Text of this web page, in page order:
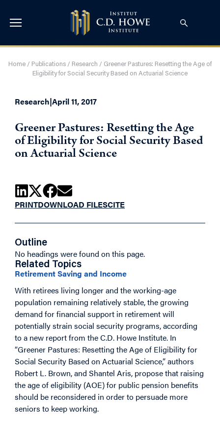
Home / Publications / Research / Greener Pastures: Resetting the Age of
Eligibility for Social Security Based on Actuarial Science
Research|April 11, 2017
Greener Pastures: Resetting the Age
of Eligibility for Social Security Based
on Actuarial Science
PRINTDOWNLOAD FILESCITE
Outline
No headings were found on this page.
Related Topics
Retirement Saving and Income
With retirees living longer and the working-age
population remaining relatively stable, the growing
demand for financial support in retirement will
potentially strain social security programs, according
to a new report from the C.D. Howe Institute. In
“Greener Pastures: Resetting the Age of Eligibility for
Social Security Based on Actuarial Science,” authors
Robert L. Brown, and Shantel Aris, propose that raising
the age of eligibility (AOE) for public pension benefits
should be reconsidered in order to persuade more
seniors to keep working.